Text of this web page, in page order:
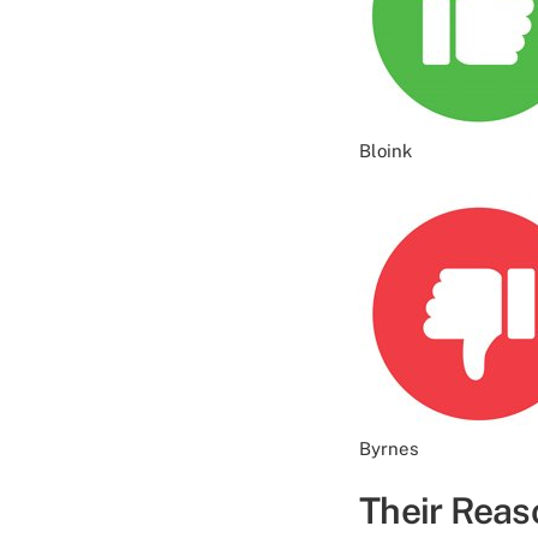
Bloink
Byrnes
Their